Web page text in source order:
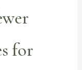
for